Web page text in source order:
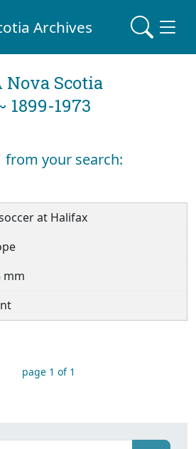
Archives
Nova Scotia
1973
from your search:
at Halifax
mm
page 1 of 1